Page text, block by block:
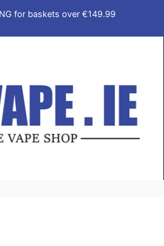
for baskets over €149.99